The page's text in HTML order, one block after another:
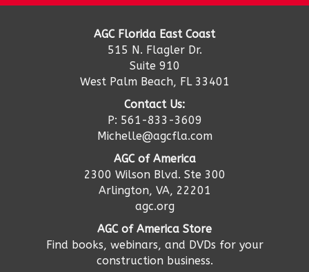
AGC Florida East Coast
515 N. Flagler Dr.
Suite 910
West Palm Beach, FL 33401
Contact Us:
P: 561-833-3609
Michelle@agcfla.com
AGC of America
2300 Wilson Blvd. Ste 300
Arlington, VA, 22201
agc.org
AGC of America Store
Find books, webinars, and DVDs for your
construction business.